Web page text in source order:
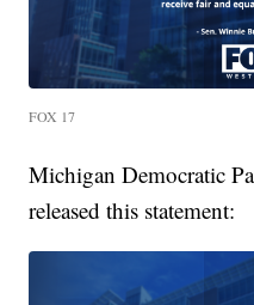
FOX 17
Michigan Democratic
released this statement: